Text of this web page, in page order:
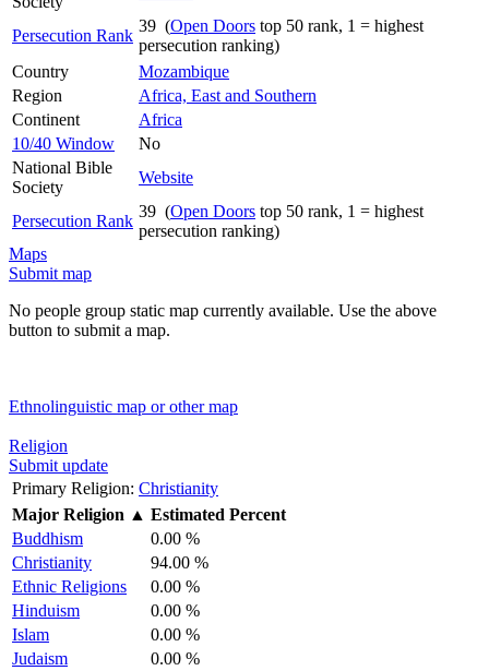
Persecution Rank
39 (Open Doors top 50 rank, 1 = highest
persecution ranking)
Country
Mozambique
Region
Africa, East and Southern
Continent
Africa
10/40 Window
No
National Bible
Society
Website
Persecution Rank
39 (Open Doors top 50 rank, 1 = highest
persecution ranking)
Maps
Submit map
No people group static map currently available. Use the above
button to submit a map.
Ethnolinguistic map or other map
Religion
Submit update
Primary Religion: Christianity
Major Religion ▲ Estimated Percent
Buddhism
0.00 %
Christianity
94.00 %
Ethnic Religions
0.00 %
Hinduism
0.00 %
Islam
0.00 %
Judaism
0.00 %